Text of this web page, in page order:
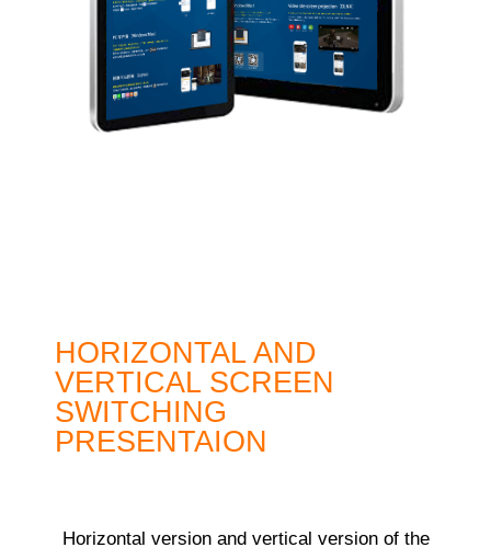
HORIZONTAL AND
VERTICAL SCREEN
SWITCHING
PRESENTAION
Horizontal version and vertical version of the